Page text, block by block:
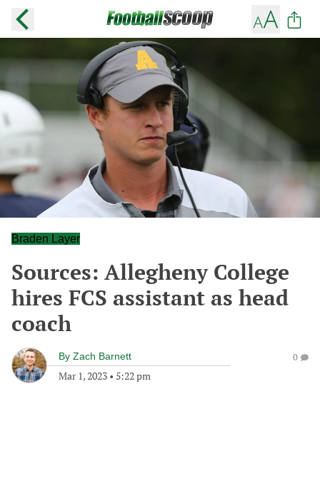
Braden Layer
Sources: Allegheny College
hires FCS assistant as head
coach
By Zach Barnett
Mar 1, 2023 • 5:22 pm
0